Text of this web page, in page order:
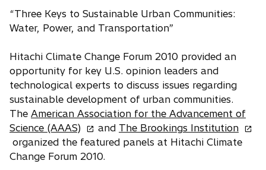
“Three Keys to Sustainable Urban Communities:
Water, Power, and Transportation”
Hitachi Climate Change Forum 2010 provided an
opportunity for key U.S. opinion leaders and
technological experts to discuss issues regarding
sustainable development of urban communities.
The American Association for the Advancement of
Science (AAAS)
p
e
and The Brookings Institutiono
p
organized the featured panels at Hitachi Climate
Change Forum 2010.